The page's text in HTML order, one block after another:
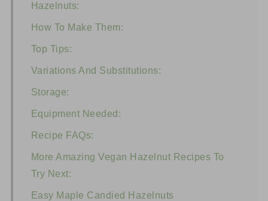
Hazelnuts:
How To Make Them:
Top Tips:
Variations And Substitutions:
Storage:
Equipment Needed:
Recipe FAQs:
More Amazing Vegan Hazelnut Recipes To
Try Next:
Easy Maple Candied Hazelnuts